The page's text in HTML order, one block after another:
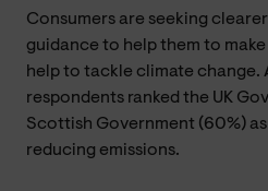
Consumers are seeking
guidance to help them to
help to tackle climate change.
respondents ranked the UK
Scottish Government (60%)
reducing emissions.